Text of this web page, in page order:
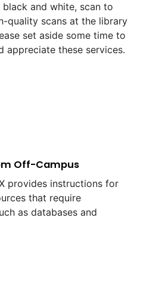
and white, scan to
quality scans at the library
set aside some time to
appreciate these services.
Off-Campus
provides instructions for
that require
as databases and